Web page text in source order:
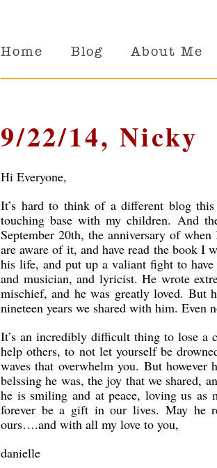
Home Blog About Me
9/22/14, Nicky
Hi Everyone,
It’s hard to think of a different blog
touching base with my children. And
September 20th, the anniversary of
are aware of it, and have read the book I
his life, and put up a valiant fight to
and musician, and lyricist. He wrote
mischief, and he was greatly loved. But
nineteen years we shared with him. Even
It’s an incredibly difficult thing to lose a
help others, to not let yourself be
waves that overwhelm you. But
belssing he was, the joy that we shared,
he is smiling and at peace, loving us as
forever be a gift in our lives. May he
ours….and with all my love to you,
danielle